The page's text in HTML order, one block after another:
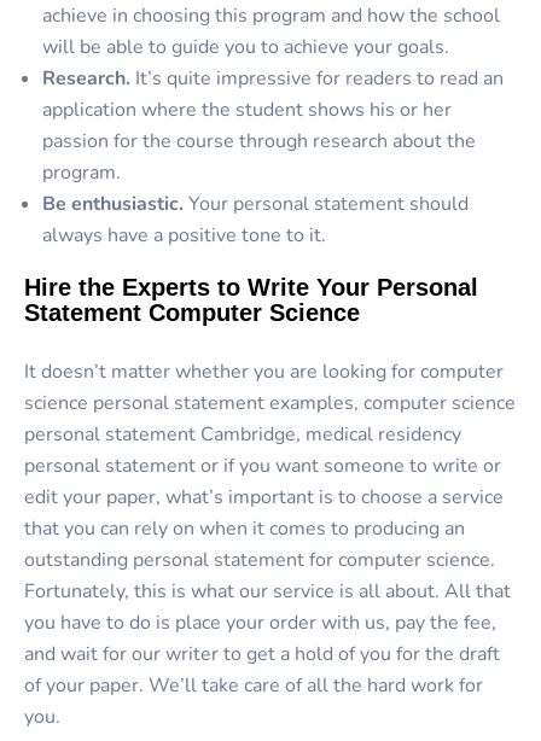
achieve in choosing this program and how the school
will be able to guide you to achieve your goals.
Research. It’s quite impressive for readers to read an
application where the student shows his or her
passion for the course through research about the
program.
Be enthusiastic. Your personal statement should
always have a positive tone to it.
Hire the Experts to Write Your Personal
Statement Computer Science
It doesn’t matter whether you are looking for computer
science personal statement examples, computer science
personal statement Cambridge, medical residency
personal statement or if you want someone to write or
edit your paper, what’s important is to choose a service
that you can rely on when it comes to producing an
outstanding personal statement for computer science.
Fortunately, this is what our service is all about. All that
you have to do is place your order with us, pay the fee,
and wait for our writer to get a hold of you for the draft
of your paper. We’ll take care of all the hard work for
you.